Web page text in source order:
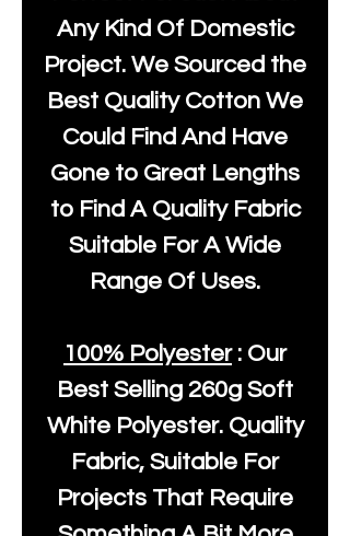
Any Kind Of Domestic
Project. We Sourced the
Best Quality Cotton We
Could Find And Have
Gone to Great Lengths
to Find A Quality Fabric
Suitable For A Wide
Range Of Uses.
100% Polyester: Our
Best Selling 260g Soft
White Polyester. Quality
Fabric, Suitable For
Projects That Require